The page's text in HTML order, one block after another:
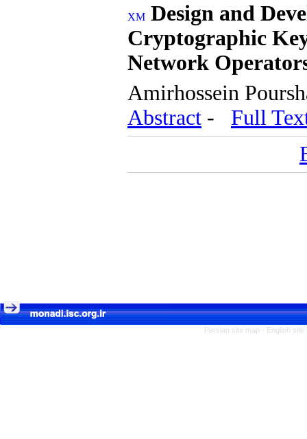
Design and
Cryptographic
Network
Amirhossein
Abstract - Full
Persian site map - English